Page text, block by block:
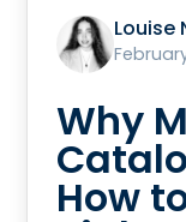
Louise
Why
How